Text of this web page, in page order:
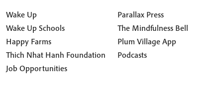
Wake Up
Wake Up Schools
Happy Farms
Thich Nhat Hanh Foundation
Job Opportunities
Parallax Press
The Mindfulness Bell
Plum Village App
Podcasts